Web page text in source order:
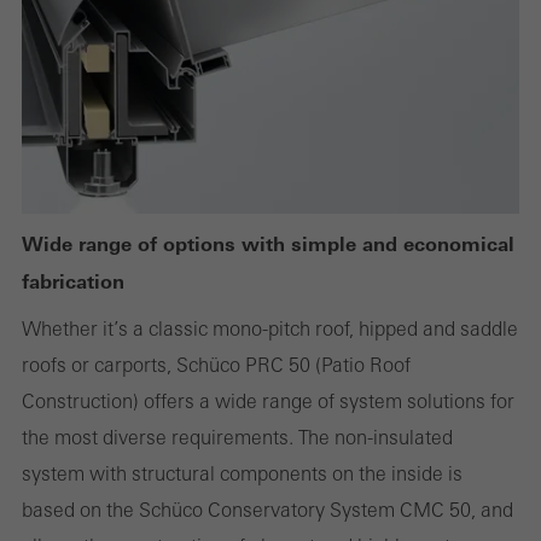
Wide range of options with simple and economical
fabrication
Whether it’s a classic mono-pitch roof, hipped and saddle
roofs or carports, Schüco PRC 50 (Patio Roof
Construction) offers a wide range of system solutions for
the most diverse requirements. The non-insulated
system with structural components on the inside is
based on the Schüco Conservatory System CMC 50, and
or desired services cannot be made available.
Statistical/analysis cookies
These cookies are used for statistical purposes in order to analyse
the use of the website and to optimise our offering through the
cookies are used to improve the user-friendliness of the website
and thus the user experience. They collect information about how
the website is used, the number of visits, the average time spent
on the website, and the pages that are called.
Marketing/third-party cookies
Marketing cookies are used by third-party providers to display